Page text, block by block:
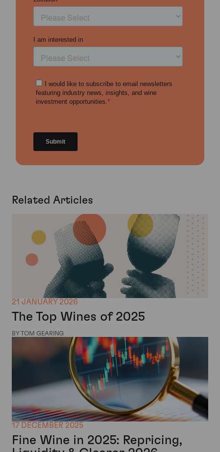
Related Articles
21 JANUARY 2026
The Top Wines of 2025
BY TOM GEARING
17 DECEMBER 2025
Fine Wine in 2025: Repricing,